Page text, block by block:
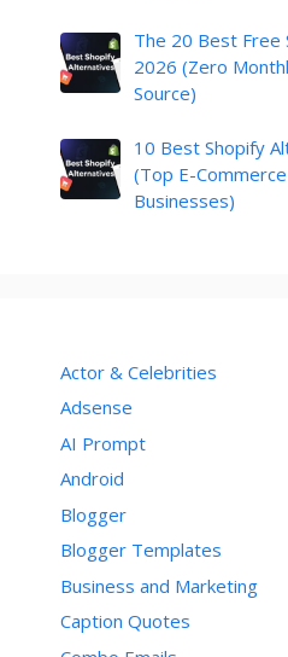
The 20 Best Free
2026 (Zero
Source)
10 Best Shopify
(Top E-
Businesses)
Actor & Celebrities
Adsense
AI Prompt
Android
Blogger
Blogger Templates
Business and Marketing
Caption Quotes